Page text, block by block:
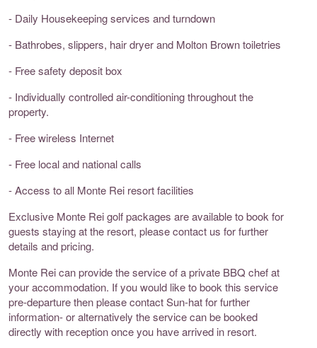
- Daily Housekeeping services and turndown
- Bathrobes, slippers, hair dryer and Molton Brown toiletries
- Free safety deposit box
- Individually controlled air-conditioning throughout the
property.
- Free wireless Internet
- Free local and national calls
- Access to all Monte Rei resort facilities
Exclusive Monte Rei golf packages are available to book for
guests staying at the resort, please contact us for further
details and pricing.
Monte Rei can provide the service of a private BBQ chef at
your accommodation. If you would like to book this service
pre-departure then please contact Sun-hat for further
information- or alternatively the service can be booked
directly with reception once you have arrived in resort.